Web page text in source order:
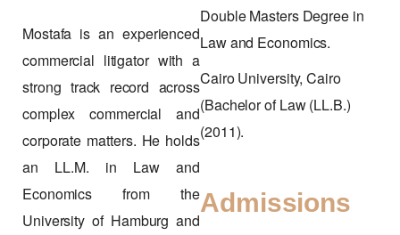
Mostafa is an experienced
commercial litigator with a
strong track record across
complex commercial and
corporate matters. He holds
an LL.M. in Law and
Economics from the
University of Hamburg and
Double Masters Degree in
Law and Economics.
Cairo University, Cairo
(Bachelor of Law (LL.B.)
(2011).
Admissions